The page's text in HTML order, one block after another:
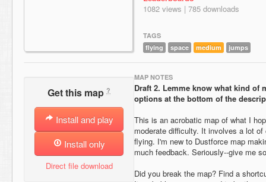
1082 views | 785 downloads
TAGS
flying
space medium jumps
Get this map ?
Install and play
Install only
Direct file download
MAP NOTES
Draft 2. Lemme know what kind of
options at the bottom of the
This is an acrobatic map of what I
moderate difficulty. It involves a lot
flying. I'm new to Dustforce map
much feedback. Seriously--give me
Did you break the map? Find a